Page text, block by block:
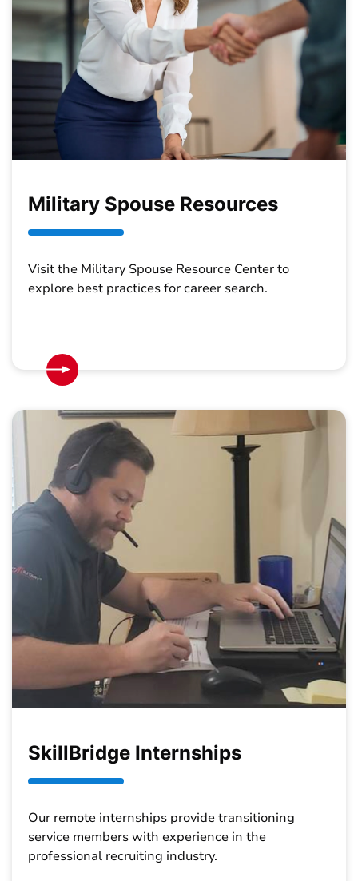
Military Spouse Resources
Visit the Military Spouse Resource Center to
explore best practices for career search.
SkillBridge Internships
Our remote internships provide transitioning
service members with experience in the
professional recruiting industry.